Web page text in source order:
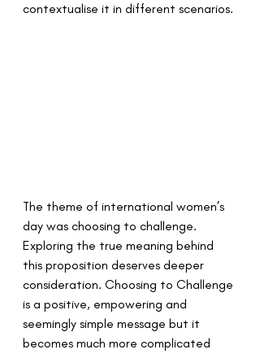
contextualise it in different scenarios.
The theme of international women’s
day was choosing to challenge.
Exploring the true meaning behind
this proposition deserves deeper
consideration. Choosing to Challenge
is a positive, empowering and
seemingly simple message but it
becomes much more complicated